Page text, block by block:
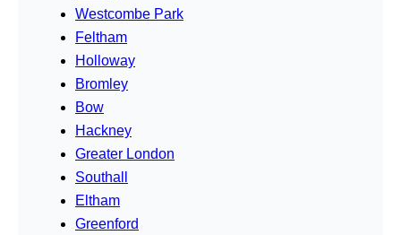
Westcombe Park
Feltham
Holloway
Bromley
Bow
Hackney
Greater London
Southall
Eltham
Greenford